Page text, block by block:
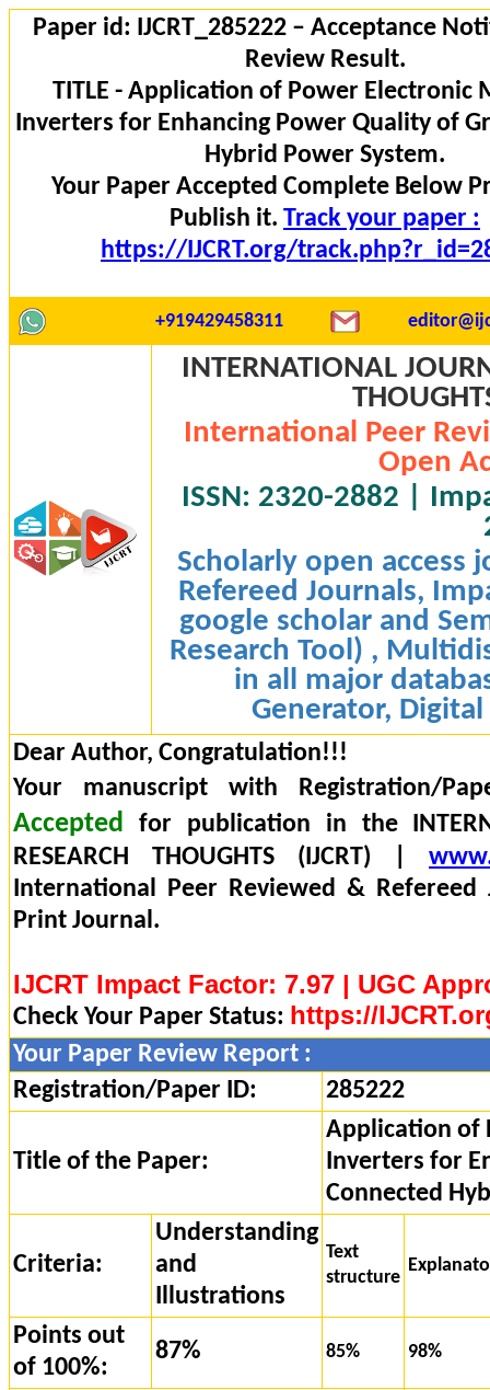
Paper id: IJCRT_285222 – Acceptance
Review Result.
TITLE - Application of Power Electronic
Inverters for Enhancing Power Quality of
Hybrid Power System.
Your Paper Accepted Complete Below
Publish it. Track your paper :
https://IJCRT.org/
+919429458311
INTERNATIONAL
International Peer
Open
ISSN: 2320-2882 |
Scholarly open access
Refereed Journals,
google scholar and
Research Tool) ,
in all major
Generator,
Dear Author, Congratulation!!!
Your manuscript with Registration/
Accepted for publication in the
RESEARCH THOUGHTS (IJCRT) |
International Peer Reviewed & Refereed
Print Journal.
IJCRT Impact Factor: 7.97 | UGC
Check Your Paper Status: https://
Your Paper Review Report :
Registration/Paper ID:
285222
Title of the Paper:
Application of
Inverters for
Connected
Criteria:
Understanding
and
Illustrations
Text
structure
Points out
of 100%:
87% 85% 98%